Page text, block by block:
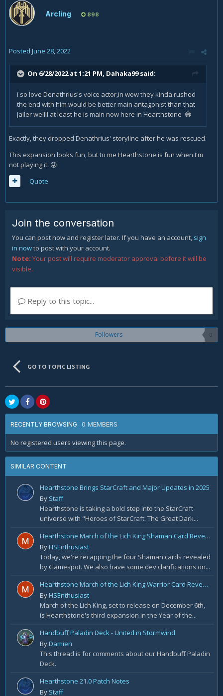
Arcling 898
Posted June 28, 2022
On 6/28/2022 at 1:21 PM, Dahaka99said:
i so love Denathrius's voice actor,in wow they kinda rushed
the end with him would be better main antagonist than that
Jailer wellll at least he is main now here in Hearthstone 😁
Exactly, they dropped Denathrius' storyline after he was rescued.
This expansion looks fun, but to me Hearthstone is fun when I'm
not playing it. 😜
Quote
Join the conversation
You can post now and register later. If you have an account, sign
in nowto post with your account.
Note: Your post will require moderator approval before it will be
visible.
Reply to this topic...
Followers 0
GO TO TOPIC LISTING
RECENTLY BROWSING 0 MEMBERS
No registered users viewing this page.
SIMILAR CONTENT
Hearthstone Brings StarCraft and Major Updates in 2025
By Staff
Hearthstone is taking a bold step into the StarCraft
universe with "Heroes of StarCraft: The Great Dark...
Hearthstone March of the Lich King Shaman Card Reveal Recap: November 20th
ByHSEnthusiast
Today, we're recapping the four Shaman cards revealed
by Gamespot. We also have some dev clarifications on...
Hearthstone March of the Lich King Warrior Card Reveal Recap: November 19th
ByHSEnthusiast
March of the Lich King, set to release on December 6th,
is Hearthstone's third expansion in the Year of the...
Handbuff Paladin Deck - United in Stormwind
ByDamien
This thread is for comments about our Handbuff Paladin
Deck.
Hearthstone 21.0 Patch Notes
By Staff